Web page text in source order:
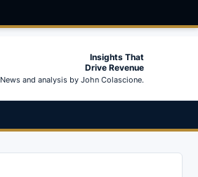
Insights That
Drive Revenue
News and analysis by John Colascione.